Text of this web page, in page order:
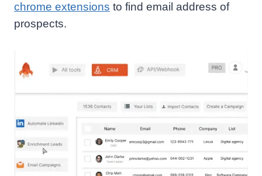
chrome extensions to find email address of
prospects.